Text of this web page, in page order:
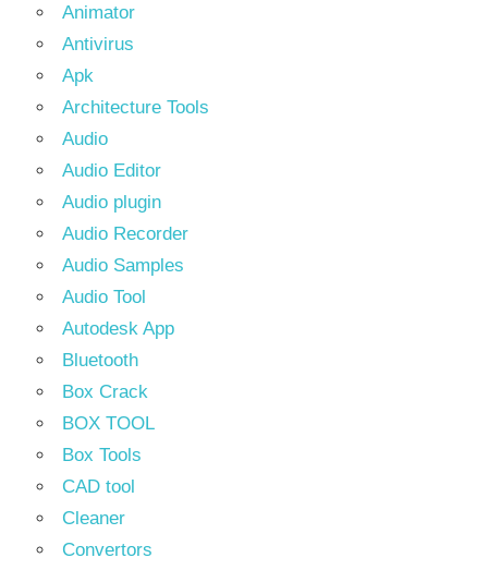
Animator
Antivirus
Apk
Architecture Tools
Audio
Audio Editor
Audio plugin
Audio Recorder
Audio Samples
Audio Tool
Autodesk App
Bluetooth
Box Crack
BOX TOOL
Box Tools
CAD tool
Cleaner
Convertors